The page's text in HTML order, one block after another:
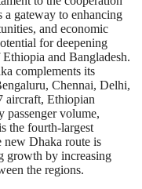
a gateway to enhancing
and economic
for deepening
and Bangladesh.
complements its
Chennai, Delhi,
aircraft, Ethiopian
passenger volume,
the fourth-largest
new Dhaka route is
growth by increasing
the regions.